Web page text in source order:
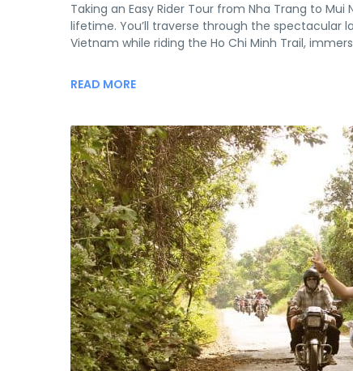
Taking an Easy Rider Tour from Nha Trang to
lifetime. You’ll traverse through the spectacular
Vietnam while riding the Ho Chi Minh Trail,
READ MORE